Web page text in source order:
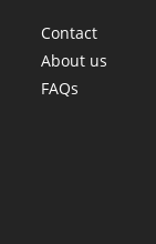
Contact
About us
FAQs